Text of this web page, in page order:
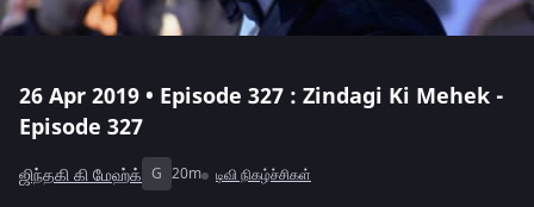
26 Apr 2019 • Episode 327 : Zindagi Ki Mehek -
Episode 327
ஜிந்தகி கி மேஹ்க் G 20m டிவி நிகழ்ச்சிகள்